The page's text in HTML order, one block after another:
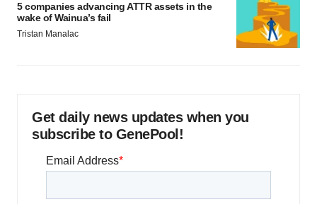
5 companies advancing ATTR assets in the
wake of Wainua’s fail
Tristan Manalac
Get daily news updates when you
subscribe to GenePool!